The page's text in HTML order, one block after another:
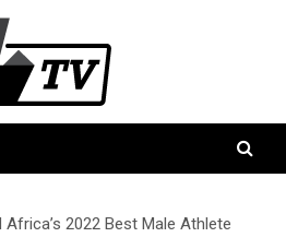
TV
2022 Best Male Athlete